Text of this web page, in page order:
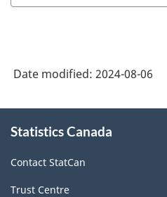
Date modified: 2024-08-06
this
Statistics Canada
Contact StatCan
Trust Centre